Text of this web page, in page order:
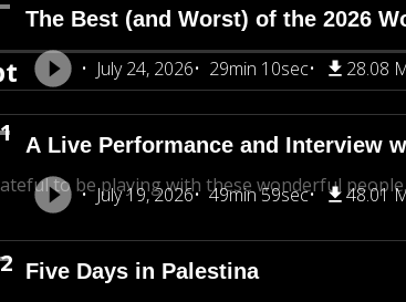
The Best (and Worst) of the 2026
July 24, 2026 29min 10sec 28.08
A Live Performance and Interview
July 19, 2026 49min 59sec 48.01
Five Days in Palestina
to be playing with these wonderful people.